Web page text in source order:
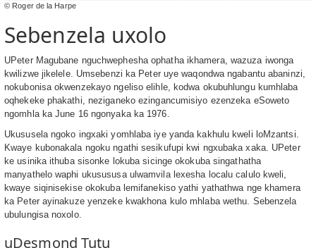
© Roger de la Harpe
Sebenzela uxolo
UPeter Magubane nguchwephesha ophatha ikhamera, wazuza iwonga
kwilizwe jikelele. Umsebenzi ka Peter uye waqondwa ngabantu abaninzi,
nokubonisa okwenzekayo ngeliso elihle, kodwa okubuhlungu kumhlaba
oqhekeke phakathi, neziganeko ezingancumisiyo ezenzeka eSoweto
ngomhla ka June 16 ngonyaka ka 1976.
Ukususela ngoko ingxaki yomhlaba iye yanda kakhulu kweli loMzantsi.
Kwaye kubonakala ngoku ngathi sesikufupi kwi ngxubaka xaka. UPeter
ke usinika ithuba sisonke lokuba sicinge okokuba singathatha
manyathelo waphi ukusususa ulwamvila lexesha localu calulo kweli,
kwaye siqinisekise okokuba lemifanekiso yathi yathathwa nge khamera
ka Peter ayinakuze yenzeke kwakhona kulo mhlaba wethu. Sebenzela
ubulungisa noxolo.
uDesmond Tutu